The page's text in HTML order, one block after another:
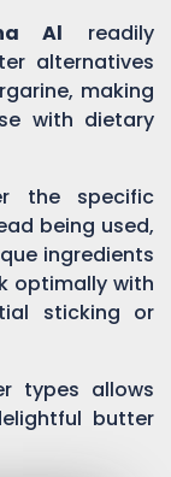
Al readily
alternatives
making
with dietary
the specific
being used,
ingredients
optimally with
sticking or
types allows
butter